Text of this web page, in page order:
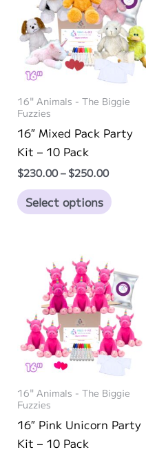
options
may
be
on
the
page
16" Animals - The Biggie
Fuzzies
16″ Mixed Pack Party
Kit – 10 Pack
$230.00 – $250.00Price
$230.00
through
Select options
product
The
options
may
be
chosen
on
the
page
16" Animals - The Biggie
Fuzzies
16″ Pink Unicorn Party
Kit – 10 Pack